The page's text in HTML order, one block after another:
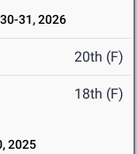
31, 2026
20th (F)
18th (F)
2025